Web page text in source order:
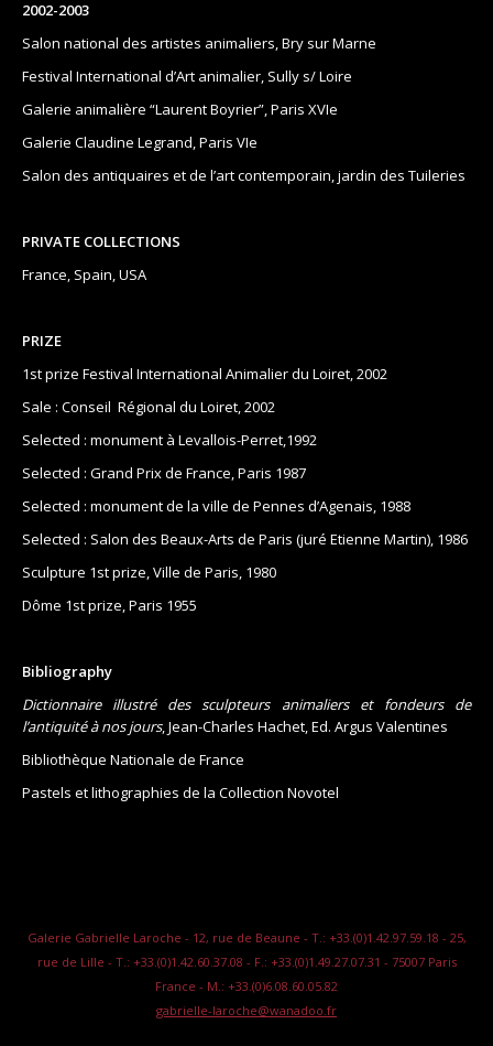
2002-2003
Salon national des artistes animaliers, Bry sur Marne
Festival International d’Art animalier, Sully s/ Loire
Galerie animalière “Laurent Boyrier”, Paris XVIe
Galerie Claudine Legrand, Paris VIe
Salon des antiquaires et de l’art contemporain, jardin des Tuileries
PRIVATE COLLECTIONS
France, Spain, USA
PRIZE
1st prize Festival International Animalier du Loiret, 2002
Sale : Conseil Régional du Loiret, 2002
Selected : monument à Levallois-Perret,1992
Selected : Grand Prix de France, Paris 1987
Selected : monument de la ville de Pennes d’Agenais, 1988
Selected : Salon des Beaux-Arts de Paris (juré Etienne Martin), 1986
Sculpture 1st prize, Ville de Paris, 1980
Dôme 1st prize, Paris 1955
Bibliography
Dictionnaire illustré des sculpteurs animaliers et fondeurs de
l’antiquité à nos jours, Jean-Charles Hachet, Ed. Argus Valentines
Bibliothèque Nationale de France
Pastels et lithographies de la Collection Novotel
Galerie Gabrielle Laroche - 12, rue de Beaune - T.: +33.(0)1.42.97.59.18 - 25,
rue de Lille - T.: +33.(0)1.42.60.37.08 - F.: +33.(0)1.49.27.07.31 - 75007 Paris
France - M.: +33.(0)6.08.60.05.82
gabrielle-laroche@wanadoo.fr